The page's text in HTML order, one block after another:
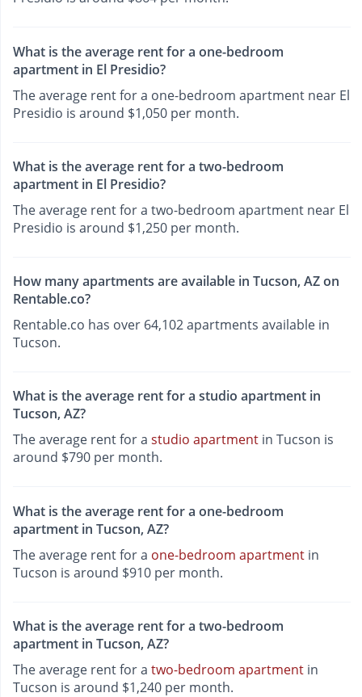
What is the average rent for a one-bedroom
apartment in El Presidio?
The average rent for a one-bedroom apartment near El
Presidio is around $1,050 per month.
What is the average rent for a two-bedroom
apartment in El Presidio?
The average rent for a two-bedroom apartment near El
Presidio is around $1,250 per month.
How many apartments are available in Tucson, AZ on
Rentable.co?
Rentable.co has over 64,102 apartments available in
Tucson.
What is the average rent for a studio apartment in
Tucson, AZ?
The average rent for a studio apartment in Tucson is
around $790 per month.
What is the average rent for a one-bedroom
apartment in Tucson, AZ?
The average rent for a one-bedroom apartment in
Tucson is around $910 per month.
What is the average rent for a two-bedroom
apartment in Tucson, AZ?
The average rent for a two-bedroom apartment in
Tucson is around $1,240 per month.